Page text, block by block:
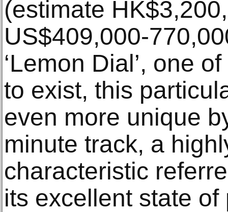
(estimate
US$409,000-
‘Lemon Dial’, one
to exist, this
even more unique
minute track, a
characteristic
its excellent state